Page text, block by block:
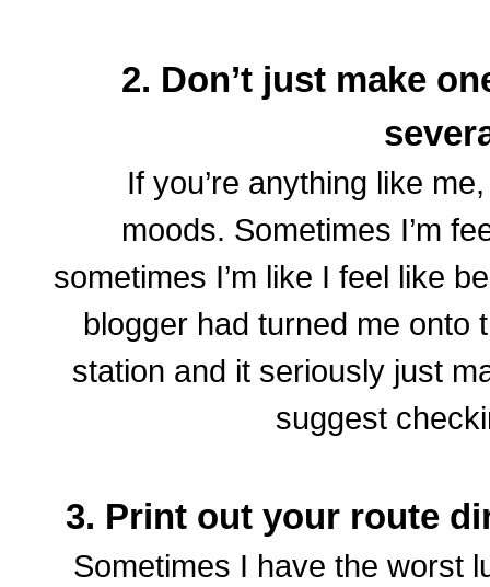
2. Don’t just make
If you’re anything like
moods. Sometimes I’m
sometimes I’m like I feel like
blogger had turned me onto
station and it seriously just
suggest
3. Print out your route
Sometimes I have the worst